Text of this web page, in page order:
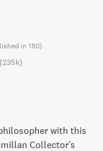
in 180)
(235k)
with this
Collector's